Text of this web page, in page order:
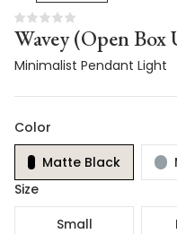
Wavey (Open Box
Minimalist Pendant Light
Color
Matte Black
Size
Small